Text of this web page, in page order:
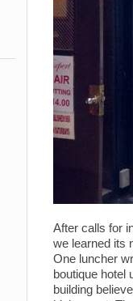
After calls for
we learned its
One luncher
boutique hotel
building